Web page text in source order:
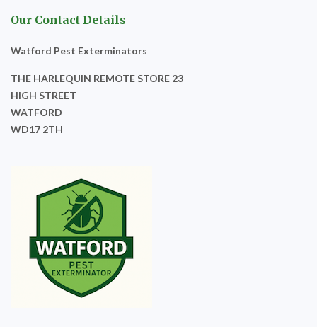
Our Contact Details
Watford Pest Exterminators
THE HARLEQUIN REMOTE STORE 23
HIGH STREET
WATFORD
WD17 2TH